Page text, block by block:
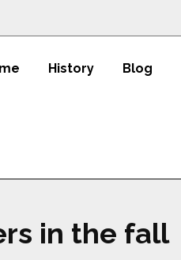
History Blog
in the fall